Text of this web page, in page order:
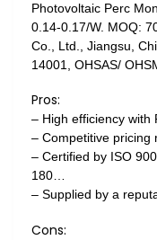
Photovoltaic Perc
0.14-0.17/W. MOQ:
Co., Ltd., Jiangsu,
14001, OHSAS/
Pros:
– High efficiency
– Competitive
– Certified by ISO
180…
– Supplied by a
Cons: